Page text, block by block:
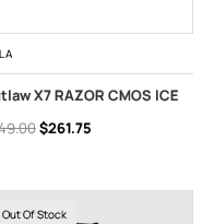
X7 RAZOR CMOS ICE
$261.75
Out Of Stock